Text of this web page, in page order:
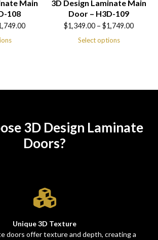
Main
108
3D Design Laminate Main
Door – H3D-109
$1,349.00 – $1,749.00
Select options
3D Design Laminate
Doors?
Unique 3D Texture
doors offer texture and depth, creating a